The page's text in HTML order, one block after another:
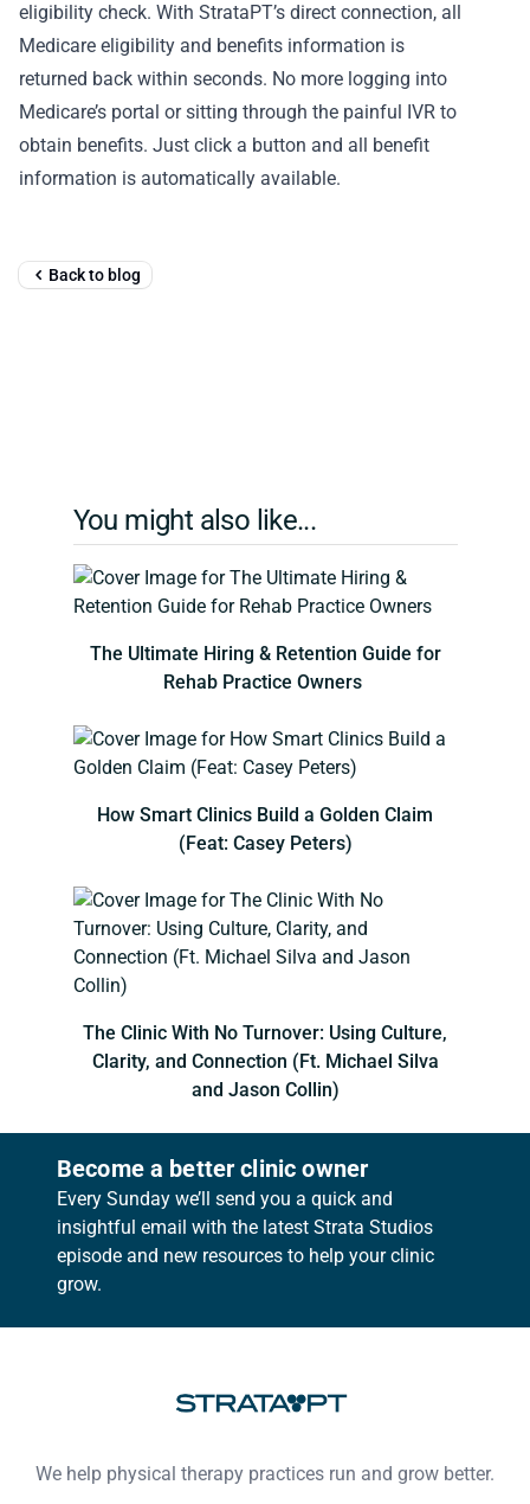
eligibility check. With StrataPT’s direct connection, all
Medicare eligibility and benefits information is
returned back within seconds. No more logging into
Medicare’s portal or sitting through the painful IVR to
obtain benefits. Just click a button and all benefit
information is automatically available.
Back to blog
You might also like...
The Ultimate Hiring & Retention Guide for
Rehab Practice Owners
How Smart Clinics Build a Golden Claim
(Feat: Casey Peters)
The Clinic With No Turnover: Using Culture,
Clarity, and Connection (Ft. Michael Silva
and Jason Collin)
Become a better clinic owner
Every Sunday we’ll send you a quick and
insightful email with the latest Strata Studios
episode and new resources to help your clinic
grow.
We help physical therapy practices run and grow better.